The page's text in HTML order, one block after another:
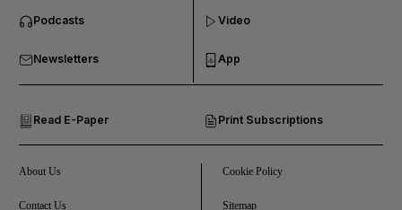
Business submenu
Future submenu
Climate submenu
Podcasts
Newsletters
Read E-Paper Print Subscriptions
Video
App
About Us
Contact Us
Cookie Policy
Sitemap